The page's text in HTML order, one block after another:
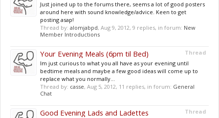
Just joined up to the forums there, seems a lot of good posters
around here with sound knowledge/advice. Keen to get
posting asap!
Thread by: alomjabpd, Aug 9, 2012, 9 replies, in forum: New
Member Introductions
Thread
Your Evening Meals (6pm til Bed)
Im just curious to what you all have as your evening until
bedtime meals and maybe a few good ideas will come up to
replace what you normally...
Thread by: casse, Aug 5, 2012, 11 replies, in forum: General
Chat
Thread
Good Evening Lads and Ladettes